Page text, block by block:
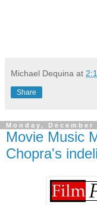
Michael Dequina at
Share
Monday, December
Movie Music
Chopra's